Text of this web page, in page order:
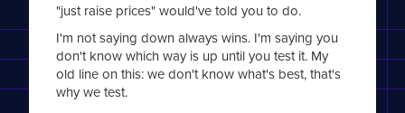
"just raise prices" would've told you to do.
I'm not saying down always wins. I'm saying you
don't know which way is up until you test it. My
old line on this: we don't know what's best, that's
why we test.